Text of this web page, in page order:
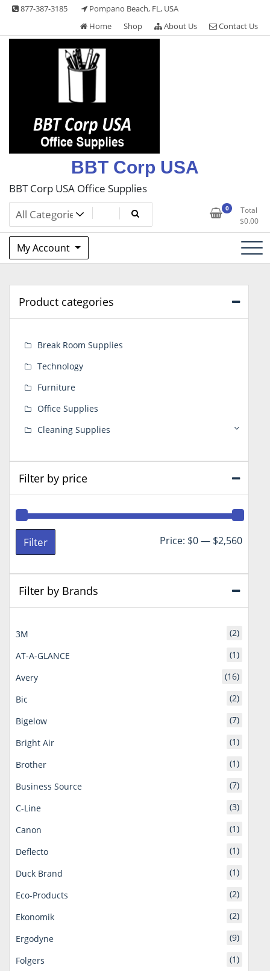
Skip
content
877-387-3185
Pompano Beach, FL, USA
Home
Shop About Us Contact Us
BBT Corp USA
BBT Corp USA Office Supplies
0
Total
$0.00
My Account
Product categories
Break Room Supplies
Technology
Furniture
Office Supplies
Cleaning Supplies
Filter by price
Min
Max
Filter Price: $0— $2,560
Filter by Brands
3M
(2)
AT-A-GLANCE
(1)
Avery
(16)
Bic
(2)
Bigelow
(7)
Bright Air
(1)
Brother
(1)
Business Source
(7)
C-Line
(3)
Canon
(1)
Deflecto
(1)
Duck Brand
(1)
Eco-Products
(2)
Ekonomik
(2)
Ergodyne
(9)
Folgers
(1)